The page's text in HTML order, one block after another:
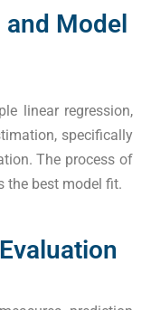
Model
linear regression,
specifically
The process of
the best model fit.